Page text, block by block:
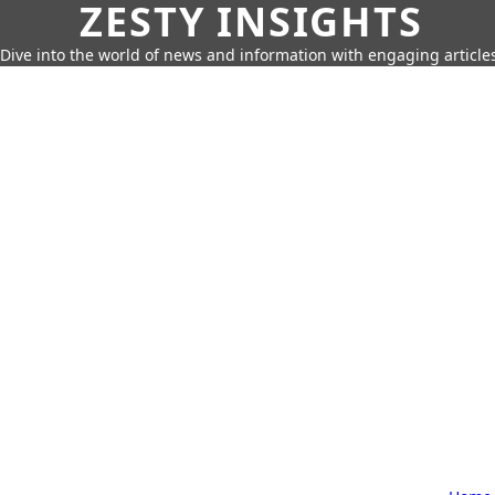
ZESTY INSIGHTS
Dive into the world of news and information with engaging